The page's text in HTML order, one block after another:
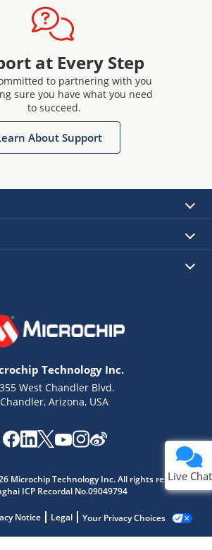
at Every Step
to partnering with you
sure you have what you need
to succeed.
About Support
Technology Inc.
West Chandler Blvd.
Chandler, Arizona, USA
Microchip Technology Inc. All rights reserved.
ICP Recordal No.09049794
Notice Legal Your Privacy Choices
Live Chat